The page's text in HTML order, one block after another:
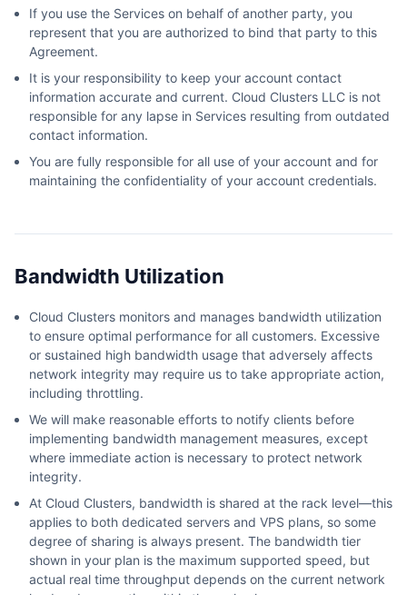
If you use the Services on behalf of another party, you
represent that you are authorized to bind that party to this
Agreement.
It is your responsibility to keep your account contact
information accurate and current. Cloud Clusters LLC is not
responsible for any lapse in Services resulting from outdated
contact information.
You are fully responsible for all use of your account and for
maintaining the confidentiality of your account credentials.
Bandwidth Utilization
Cloud Clusters monitors and manages bandwidth utilization
to ensure optimal performance for all customers. Excessive
or sustained high bandwidth usage that adversely affects
network integrity may require us to take appropriate action,
including throttling.
We will make reasonable efforts to notify clients before
implementing bandwidth management measures, except
where immediate action is necessary to protect network
integrity.
At Cloud Clusters, bandwidth is shared at the rack level—this
applies to both dedicated servers and VPS plans, so some
degree of sharing is always present. The bandwidth tier
shown in your plan is the maximum supported speed, but
actual real time throughput depends on the current network